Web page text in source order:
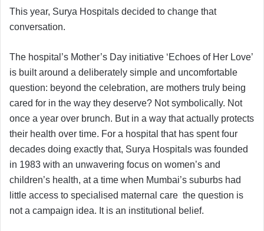
This year, Surya Hospitals decided to change that
conversation.
The hospital’s Mother’s Day initiative ‘Echoes of Her Love’
is built around a deliberately simple and uncomfortable
question: beyond the celebration, are mothers truly being
cared for in the way they deserve? Not symbolically. Not
once a year over brunch. But in a way that actually protects
their health over time. For a hospital that has spent four
decades doing exactly that, Surya Hospitals was founded
in 1983 with an unwavering focus on women’s and
children’s health, at a time when Mumbai’s suburbs had
little access to specialised maternal care the question is
not a campaign idea. It is an institutional belief.